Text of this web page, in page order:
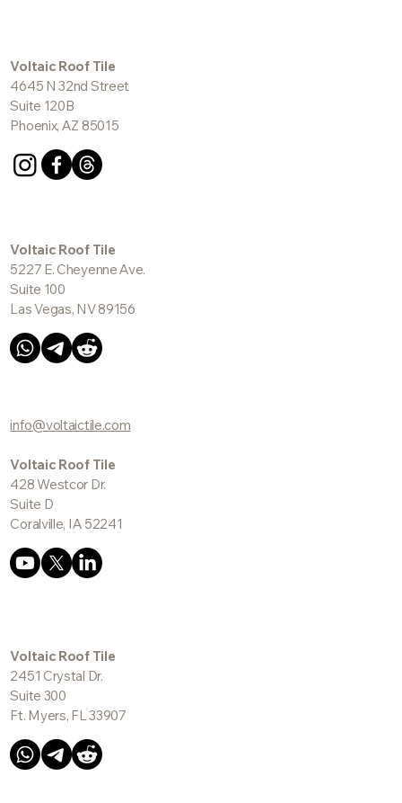
info@voltaictile.com
Voltaic Roof Tile
428 Westcor Dr.
Suite D
Coralville, IA 52241
Voltaic Roof Tile
4645 N 32nd Street
Suite 120B
Phoenix, AZ 85015
Voltaic Roof Tile
5227 E. Cheyenne Ave.
Suite 100
Las Vegas, NV 89156
Voltaic Roof Tile
2451 Crystal Dr.
Suite 300
Ft. Myers, FL 33907